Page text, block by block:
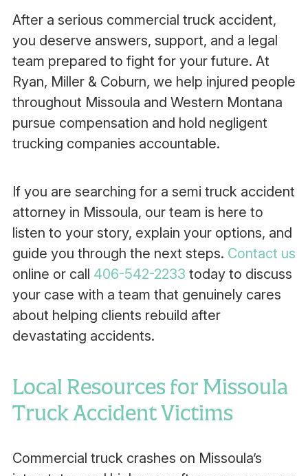
After a serious commercial truck accident,
you deserve answers, support, and a legal
team prepared to fight for your future. At
Ryan, Miller & Coburn, we help injured people
throughout Missoula and Western Montana
pursue compensation and hold negligent
trucking companies accountable.
If you are searching for a semi truck accident
attorney in Missoula, our team is here to
listen to your story, explain your options, and
guide you through the next steps. Contact us
online or call 406-542-2233 today to discuss
your case with a team that genuinely cares
about helping clients rebuild after
devastating accidents.
Local Resources for Missoula
Truck Accident Victims
Commercial truck crashes on Missoula’s